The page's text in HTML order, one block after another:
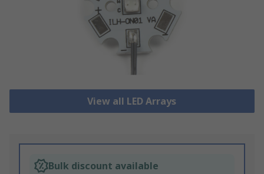
View all LED Arrays
Bulk discount available